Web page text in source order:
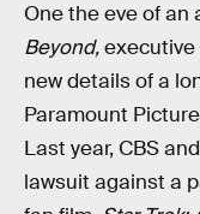
One the eve of an
Beyond,executive
new details of a
Paramount
Last year, CBS
lawsuit against a